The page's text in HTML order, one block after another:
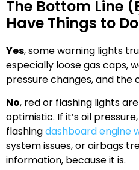
The Bottom Line
Have Things to
Yes, some warning lights
especially loose gas caps,
pressure changes, and the
No, red or flashing lights
optimistic. If it’s oil
flashingdashboard engine
system issues, or airbags
information, because it is.